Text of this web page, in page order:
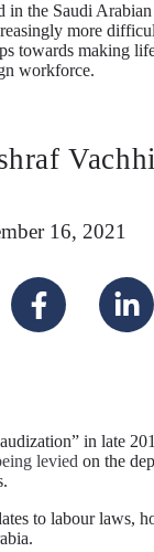
in the Saudi
more
towards making
workforce.
16, 2021
in late
levied on the
to labour laws,